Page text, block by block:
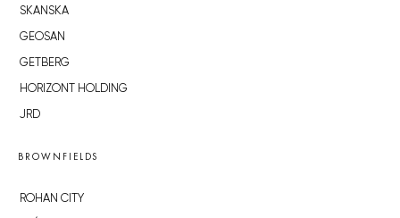
SKANSKA
GEOSAN
GETBERG
HORIZONT HOLDING
JRD
BROWNFIELDS
ROHAN CITY